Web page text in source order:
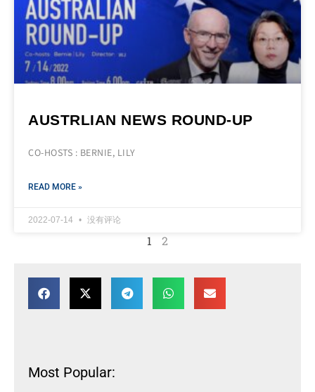
AUSTRLIAN NEWS ROUND-UP
CO-HOSTS : BERNIE, LILY
READ MORE »
2022-07-14 没有评论
1 2
Most Popular: